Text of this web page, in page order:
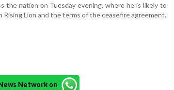
the nation on Tuesday evening, where he is likely to
Lion and the terms of the ceasefire agreement.
Network on